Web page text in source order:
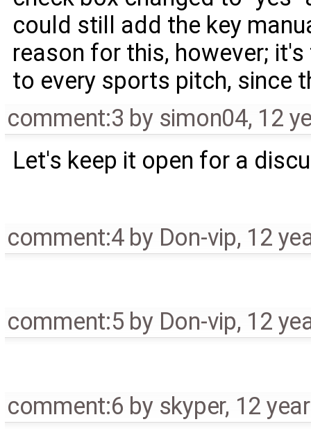
could still add the key
reason for this, however;
to every sports pitch, since
comment:3 by simon04, 12
Let's keep it open for a
comment:4 by Don-vip, 12
comment:5 by Don-vip, 12
comment:6 by skyper, 12